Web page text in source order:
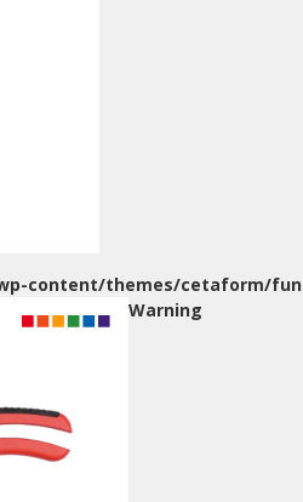
content/themes/cetaform/
Warning